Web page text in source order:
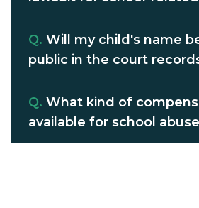
Q. Will my child's name
public in the court
Q. What kind of
available for school